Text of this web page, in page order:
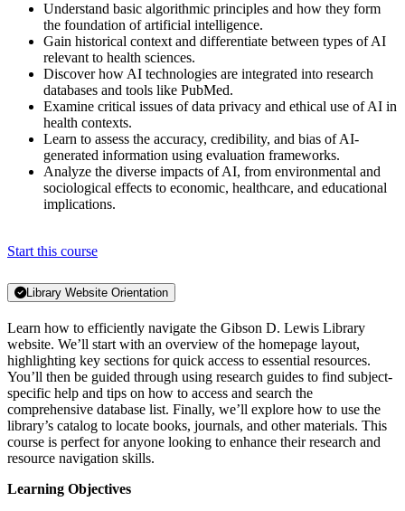
Understand basic algorithmic principles and how they form
the foundation of artificial intelligence.
Gain historical context and differentiate between types of AI
relevant to health sciences.
Discover how AI technologies are integrated into research
databases and tools like PubMed.
Examine critical issues of data privacy and ethical use of AI in
health contexts.
Learn to assess the accuracy, credibility, and bias of AI-
generated information using evaluation frameworks.
Analyze the diverse impacts of AI, from environmental and
sociological effects to economic, healthcare, and educational
implications.
Start this course
Library Website Orientation
Learn how to efficiently navigate the Gibson D. Lewis Library
website. We’ll start with an overview of the homepage layout,
highlighting key sections for quick access to essential resources.
You’ll then be guided through using research guides to find subject-
specific help and tips on how to access and search the
comprehensive database list. Finally, we’ll explore how to use the
library’s catalog to locate books, journals, and other materials. This
course is perfect for anyone looking to enhance their research and
resource navigation skills.
Learning Objectives